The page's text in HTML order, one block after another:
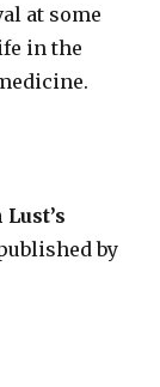
at some
in the
Lust’s
by